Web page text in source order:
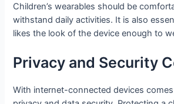
Children’s wearables should be
withstand daily activities. It is also
likes the look of the device enough to
Privacy and Security
With internet-connected devices